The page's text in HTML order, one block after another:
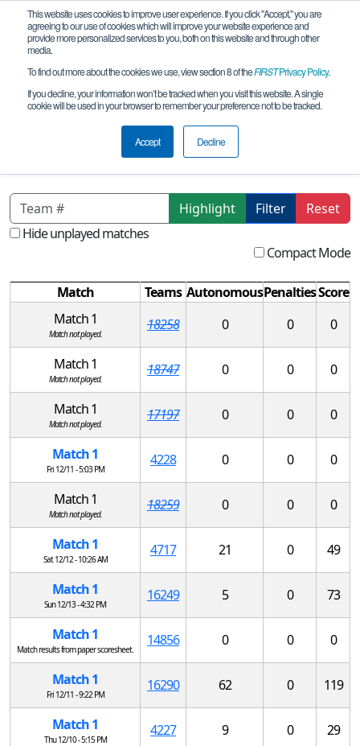
This website uses cookies to improve user experience. If you click "Accept," you are
agreeing to our use of cookies which will improve your website experience and
provide more personalized services to you, both on this website and through other
media.
To find out more about the cookies we use, view section 8 of theFIRSTPrivacy Policy.
If you decline, your information won’t be tracked when you visit this website. A single
cookie will be used in your browser to remember your preference not to be tracked.
Accept Decline
Qualification Matches
FL FTC Space Coast League Meet
REMOTE 1
Highlight Filter
Reset
Hide unplayed matches
Compact Mode
Match Teams AutonomousPenaltiesScore
Match 1
Match not played.
18258 0 0 0
Match 1
Match not played.
18747 0 0 0
Match 1
Match not played.
17197 0 0 0
Match 1
Fri 12/11 - 5:03 PM
4228 0 0 0
Match 1
Match not played.
18259 0 0 0
Match 1
Sat 12/12 - 10:26 AM
4717 21 0 49
Match 1
Sun 12/13 - 4:32 PM
16249 5 0 73
Match 1
Match results from paper scoresheet.
14856 0 0 0
Match 1
Fri 12/11 - 9:22 PM
16290 62 0 119
Match 1
Thu 12/10 - 5:15 PM
4227 9 0 29